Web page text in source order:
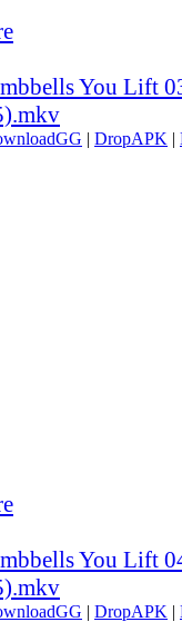
You Lift
| DropAPK |
You Lift
| DropAPK |